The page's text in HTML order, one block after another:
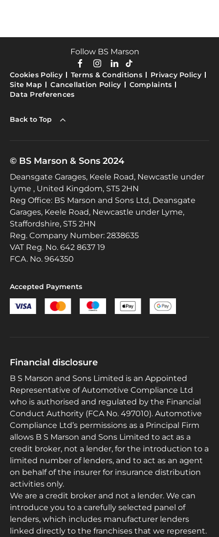
Follow BS Marson
Cookies Policy Terms & Conditions
Privacy Policy
Site Map
Cancellation Policy
Complaints
Data Preferences
Back to Top
© BS Marson & Sons 2024
Deansgate Garages, Keele Road, Newcastle under
Lyme , United Kingdom, ST5 2HN
Reg Office: BS Marson and Sons Ltd, Deansgate
Garages, Keele Road, Newcastle under Lyme,
Staffordshire, ST5 2HN
Reg. Company Number: 2838635
VAT Reg. No. 642 8637 19
FCA. No. 964350
Accepted Payments
Financial disclosure
B S Marson and Sons Limited is an Appointed
Representative of Automotive Compliance Ltd
who is authorised and regulated by the Financial
Conduct Authority (FCA No. 497010). Automotive
Compliance Ltd’s permissions as a Principal Firm
allows B S Marson and Sons Limited to act as a
credit broker, not a lender, for the introduction to a
limited number of lenders, and to act as an agent
on behalf of the insurer for insurance distribution
activities only.
We are a credit broker and not a lender. We can
introduce you to a carefully selected panel of
lenders, which includes manufacturer lenders
linked directly to the franchises that we represent.